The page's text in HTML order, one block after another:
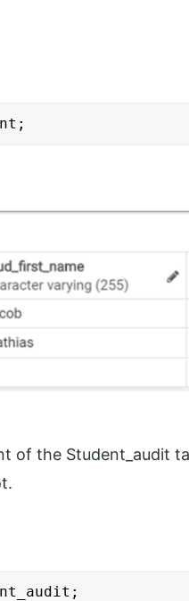
of the Student_audit